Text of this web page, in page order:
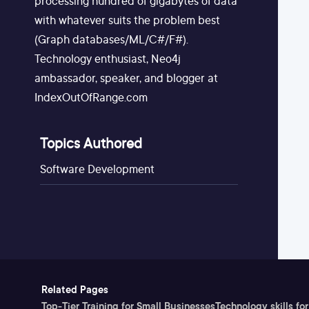
with whatever suits the problem best
(Graph databases/ML/C#/F#).
Technology enthusiast, Neo4j
ambassador, speaker, and blogger at
IndexOutOfRange.com
Topics Authored
Software Development
Related Pages
Top-Tier Training for Small BusinessesTechnology skills